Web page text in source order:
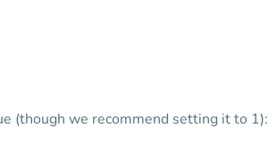
(though we recommend setting it to 1):